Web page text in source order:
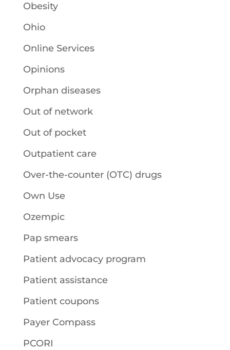
Obesity
Ohio
Online Services
Opinions
Orphan diseases
Out of network
Out of pocket
Outpatient care
Over-the-counter (OTC) drugs
Own Use
Ozempic
Pap smears
Patient advocacy program
Patient assistance
Patient coupons
Payer Compass
PCORI